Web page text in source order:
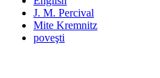
J. M. Percival
Mite Kremnitz
poveşti